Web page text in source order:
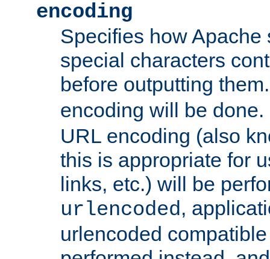
encoding
Specifies how Apache
special characters
before outputting
encoding will be
URL encoding (also
this is appropriate for
links, etc.) will be
urlencoded,
urlencoded